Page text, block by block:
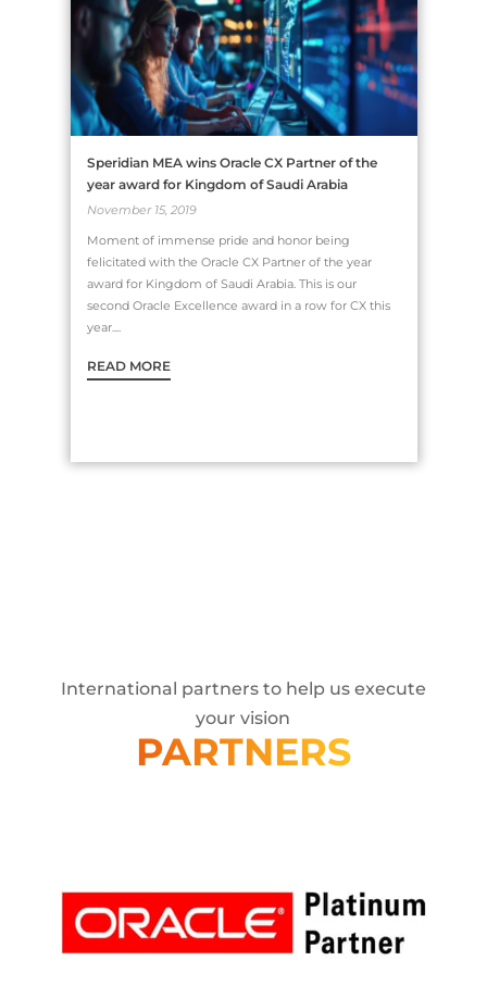
Speridian MEA wins Oracle CX Partner of the
year award for Kingdom of Saudi Arabia
November 15, 2019
Moment of immense pride and honor being
felicitated with the Oracle CX Partner of the year
award for Kingdom of Saudi Arabia. This is our
second Oracle Excellence award in a row for CX this
year....
READ MORE
International partners to help us execute
your vision
PARTNERS